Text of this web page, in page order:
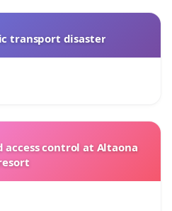
transport disaster
control at Altaona